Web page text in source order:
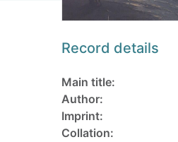
Record details
Main title:
Author:
Imprint:
Collation: